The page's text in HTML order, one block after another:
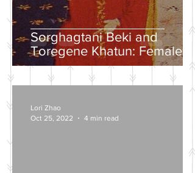
Sorghagtani Beki and
Toregene Khatun: Female
Power in the Mongolian
Empire
Lori Zhao
Oct 25, 2022
4 min read